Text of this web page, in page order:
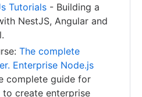
Tutorials - Building a
NestJS, Angular and
The complete
Enterprise Node.js
complete guide for
create enterprise